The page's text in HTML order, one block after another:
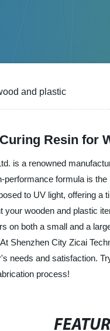
and plastic
Resin for
is a renowned
performance formula is
to UV light, offering a
your wooden and plastic
on both a small and a
Shenzhen City Zicai
needs and satisfaction.
process!